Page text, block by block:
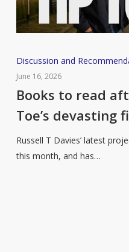
Books
to
read
watching
Tip
Toe’s
Discussion and
June 16, 2026
Books to read
Toe’s devasting
Russell T Davies’ latest
this month, and has…